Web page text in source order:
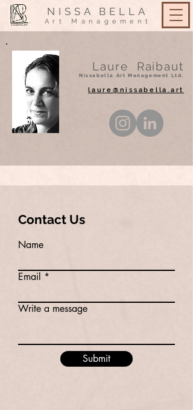
NISSA BELLA
Art Management
Laure Raibaut
Nissabella Art Management Ltd.
laure@nissabella.art
Contact Us
Name
Email
Write a message
Submit